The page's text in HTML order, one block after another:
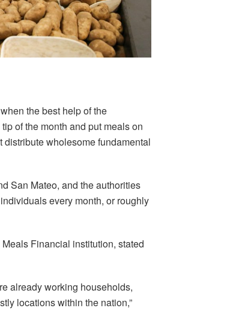
the best help of the
of the month and put meals on
wholesome fundamental
San Mateo, and the authorities
every month, or roughly
Financial institution, stated
already working households,
locations within the nation,”